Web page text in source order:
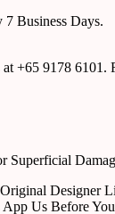
Business Days.
+65 9178
Us Before